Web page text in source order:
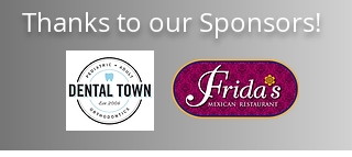
Thanks to our Sponsors!